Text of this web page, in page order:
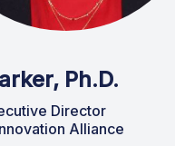
Ph.D.
Director
Alliance